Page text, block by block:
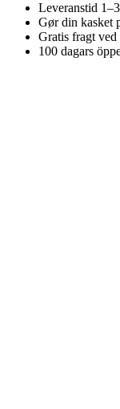
Leveranstid
Gør din kasket
Gratis fragt
100 dagars